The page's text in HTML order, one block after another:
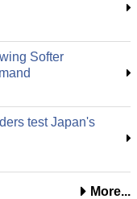
Softer
test Japan's
More...